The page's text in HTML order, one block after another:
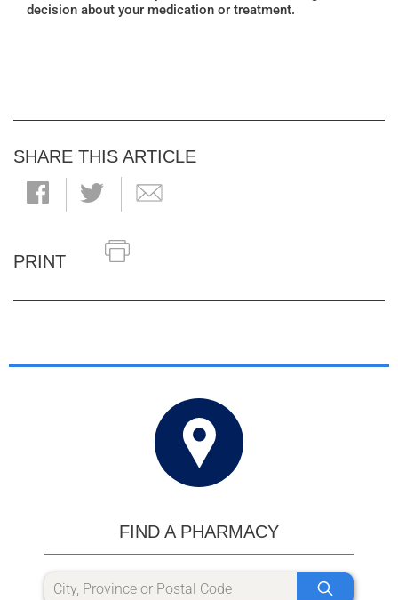
decision about your medication or treatment.
SHARE THIS ARTICLE
PRINT
FIND A PHARMACY